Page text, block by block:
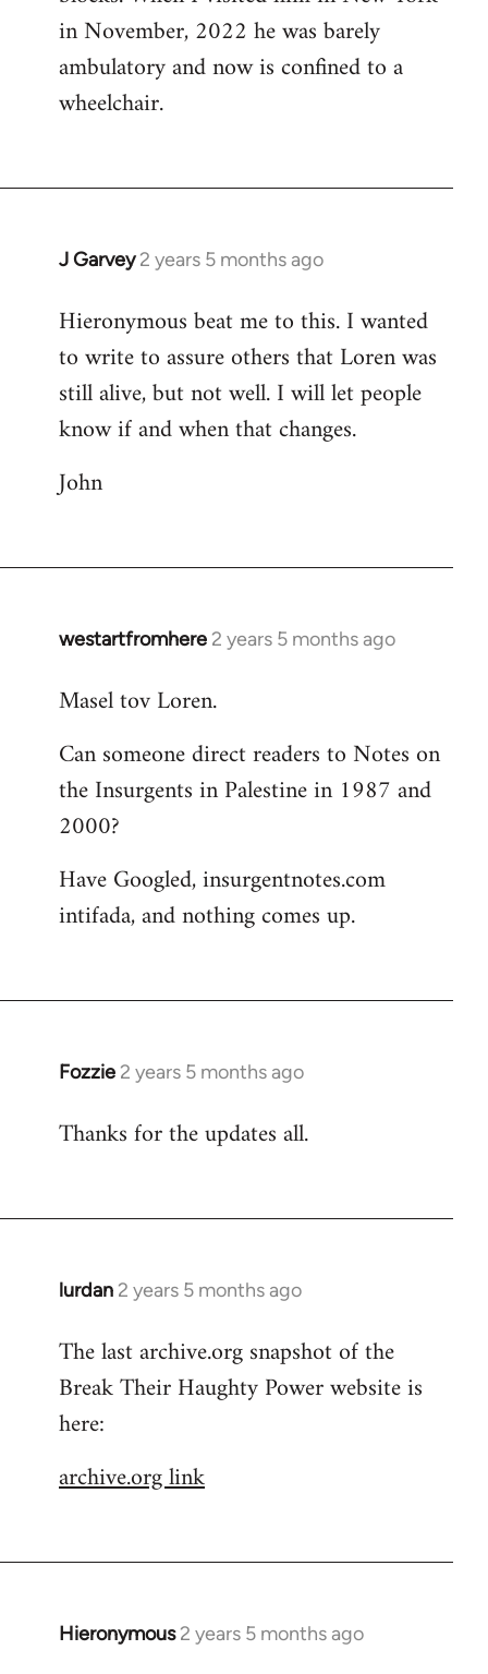
in November, 2022 he was barely
ambulatory and now is confined to a
wheelchair.
J Garvey 2 years 5 months ago
Hieronymous beat me to this. I wanted
to write to assure others that Loren was
still alive, but not well. I will let people
know if and when that changes.
John
westartfromhere 2 years 5 months ago
Masel tov Loren.
Can someone direct readers to Notes on
the Insurgents in Palestine in 1987 and
2000?
Have Googled, insurgentnotes.com
intifada, and nothing comes up.
Fozzie 2 years 5 months ago
Thanks for the updates all.
lurdan 2 years 5 months ago
The last archive.org snapshot of the
Break Their Haughty Power website is
here:
archive.org link
Hieronymous 2 years 5 months ago